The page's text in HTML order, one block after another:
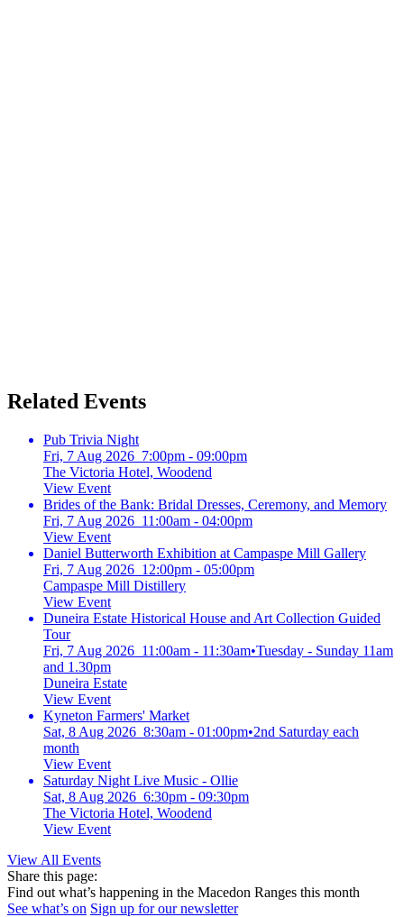
Related Events
Pub Trivia Night
Fri, 7 Aug 2026 7:00pm - 09:00pm
The Victoria Hotel, Woodend
View Event
Brides of the Bank: Bridal Dresses, Ceremony, and Memory
Fri, 7 Aug 2026 11:00am - 04:00pm
View Event
Daniel Butterworth Exhibition at Campaspe Mill Gallery
Fri, 7 Aug 2026 12:00pm - 05:00pm
Campaspe Mill Distillery
View Event
Duneira Estate Historical House and Art Collection Guided
Tour
Fri, 7 Aug 2026 11:00am - 11:30am•Tuesday - Sunday 11am
and 1.30pm
Duneira Estate
View Event
Kyneton Farmers' Market
Sat, 8 Aug 2026 8:30am - 01:00pm•2nd Saturday each
month
View Event
Saturday Night Live Music - Ollie
Sat, 8 Aug 2026 6:30pm - 09:30pm
The Victoria Hotel, Woodend
View Event
View All Events
Share this page:
Find out what’s happening in the Macedon Ranges this month
See what’s on Sign up for our newsletter